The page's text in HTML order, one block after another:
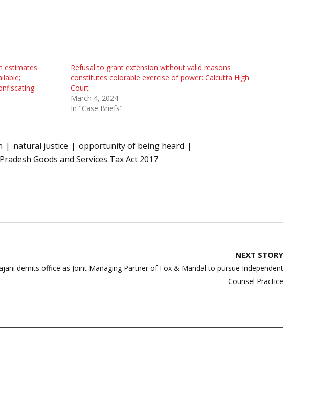
estimates
Refusal to grant extension without valid reasons
constitutes colorable exercise of power: Calcutta High
Court
March 4, 2024
In "Case Briefs"
natural justice
opportunity of being heard
Goods and Services Tax Act 2017
NEXT STORY
demits office as Joint Managing Partner of Fox & Mandal to pursue Independent
Counsel Practice